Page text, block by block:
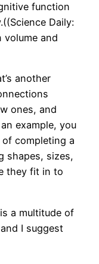
function
Daily:
volume and
another
ones, and
example, you
completing a
shapes, sizes,
they fit in to
a multitude of
I suggest